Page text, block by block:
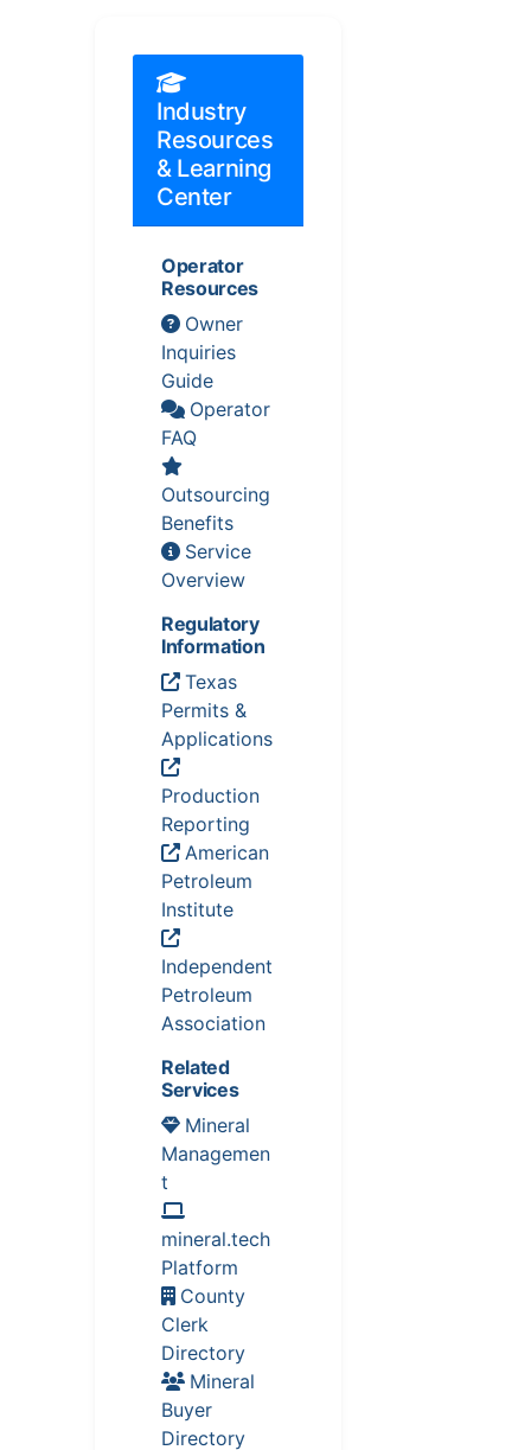
Industry
Resources
& Learning
Center
Operator
Resources
Owner
Inquiries
Guide
Operator
FAQ
Outsourcing
Benefits
Service
Overview
Regulatory
Information
Texas
Permits &
Applications
Production
Reporting
American
Petroleum
Institute
Independent
Petroleum
Association
Related
Services
Mineral
Managemen
t
mineral.tech
Platform
County
Clerk
Directory
Mineral
Buyer
Directory